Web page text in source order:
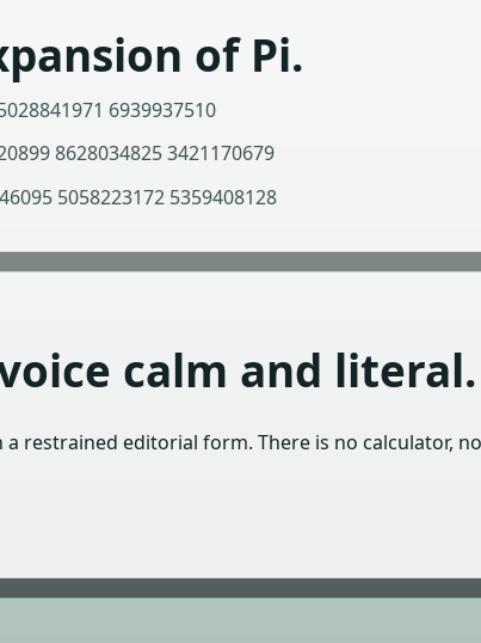
of Pi.
6939937510
8628034825 3421170679
5058223172 5359408128
calm and literal.
restrained editorial form. There is no calculator,